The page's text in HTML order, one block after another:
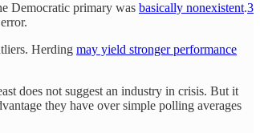
Democratic primary was basically nonexistent.3
Herding may yield stronger performance
does not suggest an industry in crisis. But it
they have over simple polling averages